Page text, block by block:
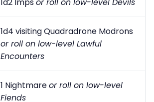
1d4 visiting Quadradrone Modrons
or roll on low-level Lawful
Encounters
1 Nightmareor roll on low-level
Fiends